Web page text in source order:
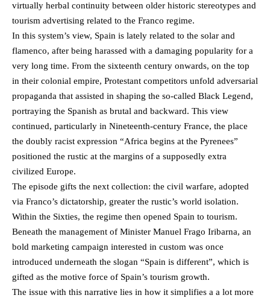
virtually herbal continuity between older historic stereotypes and
tourism advertising related to the Franco regime.
In this system’s view, Spain is lately related to the solar and
flamenco, after being harassed with a damaging popularity for a
very long time. From the sixteenth century onwards, on the top
in their colonial empire, Protestant competitors unfold adversarial
propaganda that assisted in shaping the so-called Black Legend,
portraying the Spanish as brutal and backward. This view
continued, particularly in Nineteenth-century France, the place
the doubly racist expression “Africa begins at the Pyrenees”
positioned the rustic at the margins of a supposedly extra
civilized Europe.
The episode gifts the next collection: the civil warfare, adopted
via Franco’s dictatorship, greater the rustic’s world isolation.
Within the Sixties, the regime then opened Spain to tourism.
Beneath the management of Minister Manuel Frago Iribarna, an
bold marketing campaign interested in custom was once
introduced underneath the slogan “Spain is different”, which is
gifted as the motive force of Spain’s tourism growth.
The issue with this narrative lies in how it simplifies a a lot more